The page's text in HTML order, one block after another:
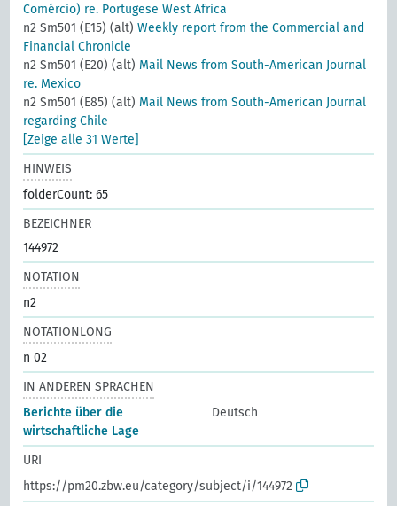
Comércio) re. Portugese West Africa
n2 Sm501 (E15) (alt)Weekly report from the Commercial and
Financial Chronicle
n2 Sm501 (E20) (alt) Mail News from South-American Journal
re. Mexico
n2 Sm501 (E85) (alt) Mail News from South-American Journal
regarding Chile
[Zeige alle 31 Werte]
HINWEIS
folderCount: 65
BEZEICHNER
144972
NOTATION
n2
NOTATIONLONG
n 02
IN ANDEREN SPRACHEN
Berichte über die
wirtschaftliche Lage
Deutsch
URI
https://pm20.zbw.eu/category/subject/i/144972